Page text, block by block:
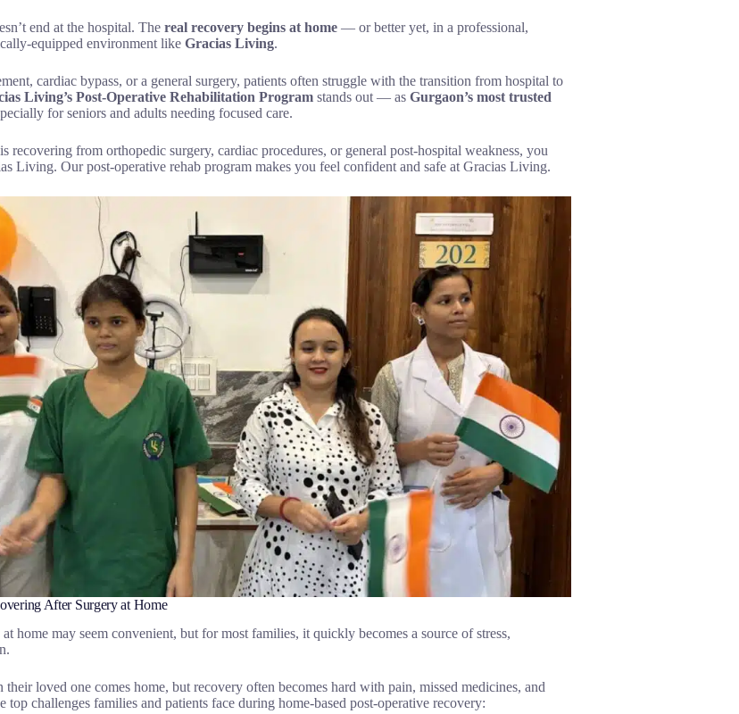
end at the hospital. Thereal recovery begins at home — or better yet, in a professional,
equipped environment likeGracias Living.
cardiac bypass, or a general surgery, patients often struggle with the transition from hospital to
Living’s Post-Operative Rehabilitation Program stands out — asGurgaon’s most trusted
for seniors and adults needing focused care.
recovering from orthopedic surgery, cardiac procedures, or general post-hospital weakness, you
Living. Our post-operative rehab program makes you feel confident and safe at Gracias Living.
After Surgery at Home
home may seem convenient, but for most families, it quickly becomes a source of stress,
loved one comes home, but recovery often becomes hard with pain, missed medicines, and
top challenges families and patients face during home-based post-operative recovery: